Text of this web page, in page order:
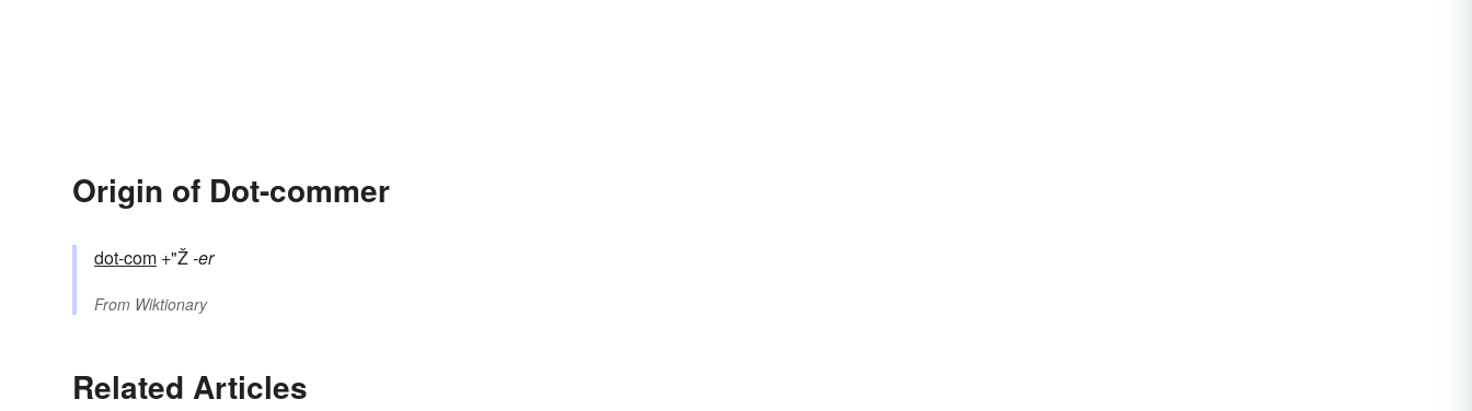
Origin of Dot-commer
dot-com +"Ž-er
From Wiktionary
Related Articles